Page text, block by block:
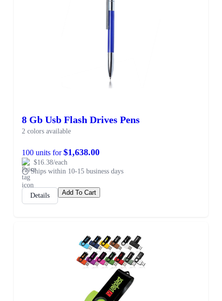
8 Gb Usb Flash Drives Pens
2 colors available
100 units for$1,638.00
$16.38/each
Ships within 10-15 business days
Details Add To Cart